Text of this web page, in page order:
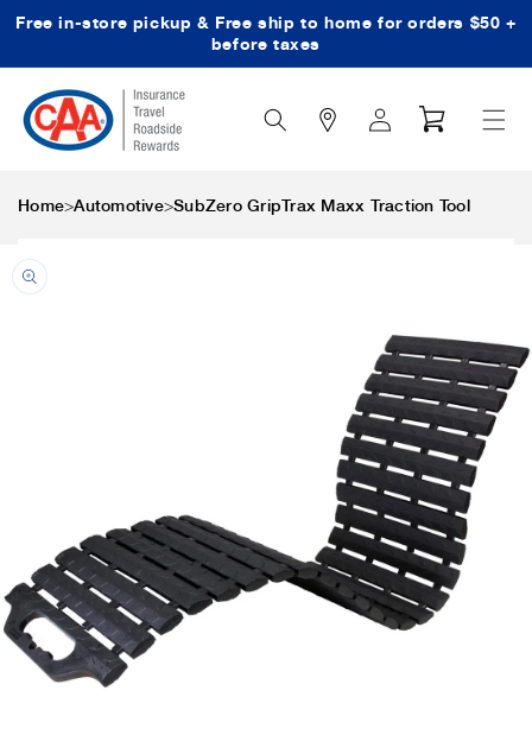
Skip to content
Free in-store pickup & Free ship to home for orders $50 +
before taxes
Search
Icon
Log
in
Cart
Home>Automotive>SubZero GripTrax Maxx Traction Tool